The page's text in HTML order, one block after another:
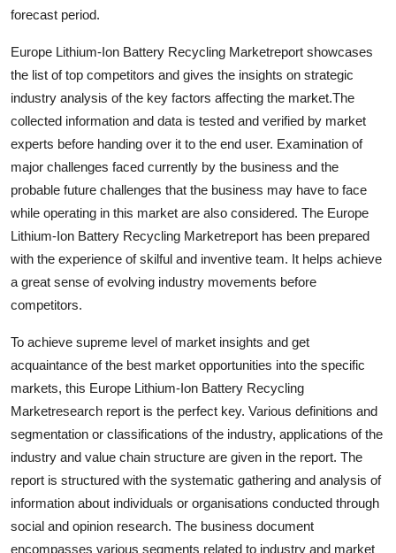
Business
Finance
General
Real Estate
Support Number
How To
forecast period.
Europe Lithium-Ion Battery Recycling Marketreport showcases
the list of top competitors and gives the insights on strategic
industry analysis of the key factors affecting the market.The
collected information and data is tested and verified by market
experts before handing over it to the end user. Examination of
major challenges faced currently by the business and the
probable future challenges that the business may have to face
while operating in this market are also considered. The Europe
Lithium-Ion Battery Recycling Marketreport has been prepared
with the experience of skilful and inventive team. It helps achieve
a great sense of evolving industry movements before
competitors.
To achieve supreme level of market insights and get
acquaintance of the best market opportunities into the specific
markets, this Europe Lithium-Ion Battery Recycling
Marketresearch report is the perfect key. Various definitions and
segmentation or classifications of the industry, applications of the
industry and value chain structure are given in the report. The
report is structured with the systematic gathering and analysis of
information about individuals or organisations conducted through
social and opinion research. The business document
encompasses various segments related to industry and market